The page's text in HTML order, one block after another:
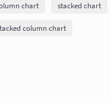
chart stacked chart
column chart